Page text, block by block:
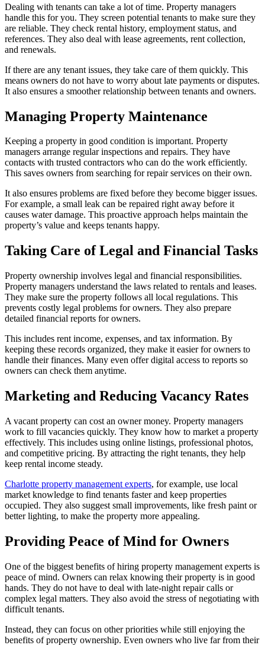
Dealing with tenants can take a lot of time. Property managers
handle this for you. They screen potential tenants to make sure they
are reliable. They check rental history, employment status, and
references. They also deal with lease agreements, rent collection,
and renewals.
If there are any tenant issues, they take care of them quickly. This
means owners do not have to worry about late payments or disputes.
It also ensures a smoother relationship between tenants and owners.
Managing Property Maintenance
Keeping a property in good condition is important. Property
managers arrange regular inspections and repairs. They have
contacts with trusted contractors who can do the work efficiently.
This saves owners from searching for repair services on their own.
It also ensures problems are fixed before they become bigger issues.
For example, a small leak can be repaired right away before it
causes water damage. This proactive approach helps maintain the
property’s value and keeps tenants happy.
Taking Care of Legal and Financial Tasks
Property ownership involves legal and financial responsibilities.
Property managers understand the laws related to rentals and leases.
They make sure the property follows all local regulations. This
prevents costly legal problems for owners. They also prepare
detailed financial reports for owners.
This includes rent income, expenses, and tax information. By
keeping these records organized, they make it easier for owners to
handle their finances. Many even offer digital access to reports so
owners can check them anytime.
Marketing and Reducing Vacancy Rates
A vacant property can cost an owner money. Property managers
work to fill vacancies quickly. They know how to market a property
effectively. This includes using online listings, professional photos,
and competitive pricing. By attracting the right tenants, they help
keep rental income steady.
Charlotte property management experts, for example, use local
market knowledge to find tenants faster and keep properties
occupied. They also suggest small improvements, like fresh paint or
better lighting, to make the property more appealing.
Providing Peace of Mind for Owners
One of the biggest benefits of hiring property management experts is
peace of mind. Owners can relax knowing their property is in good
hands. They do not have to deal with late-night repair calls or
complex legal matters. They also avoid the stress of negotiating with
difficult tenants.
Instead, they can focus on other priorities while still enjoying the
benefits of property ownership. Even owners who live far from their